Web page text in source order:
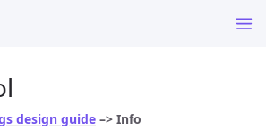
design guide –> Info